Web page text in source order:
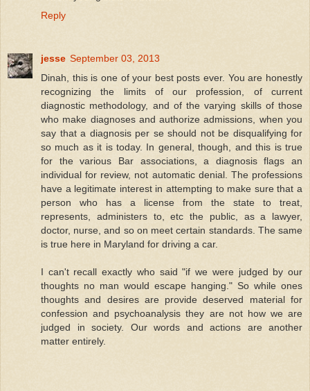
Reply
jesse September 03, 2013
Dinah, this is one of your best posts ever. You are honestly
recognizing the limits of our profession, of current
diagnostic methodology, and of the varying skills of those
who make diagnoses and authorize admissions, when you
say that a diagnosis per se should not be disqualifying for
so much as it is today. In general, though, and this is true
for the various Bar associations, a diagnosis flags an
individual for review, not automatic denial. The professions
have a legitimate interest in attempting to make sure that a
person who has a license from the state to treat,
represents, administers to, etc the public, as a lawyer,
doctor, nurse, and so on meet certain standards. The same
is true here in Maryland for driving a car.
I can't recall exactly who said "if we were judged by our
thoughts no man would escape hanging." So while ones
thoughts and desires are provide deserved material for
confession and psychoanalysis they are not how we are
judged in society. Our words and actions are another
matter entirely.